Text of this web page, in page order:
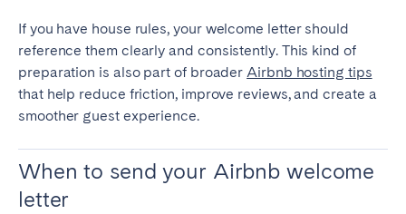
If you have house rules, your welcome letter should
reference them clearly and consistently. This kind of
preparation is also part of broaderAirbnb hosting tips
that help reduce friction, improve reviews, and create a
smoother guest experience.
When to send your Airbnb welcome
letter